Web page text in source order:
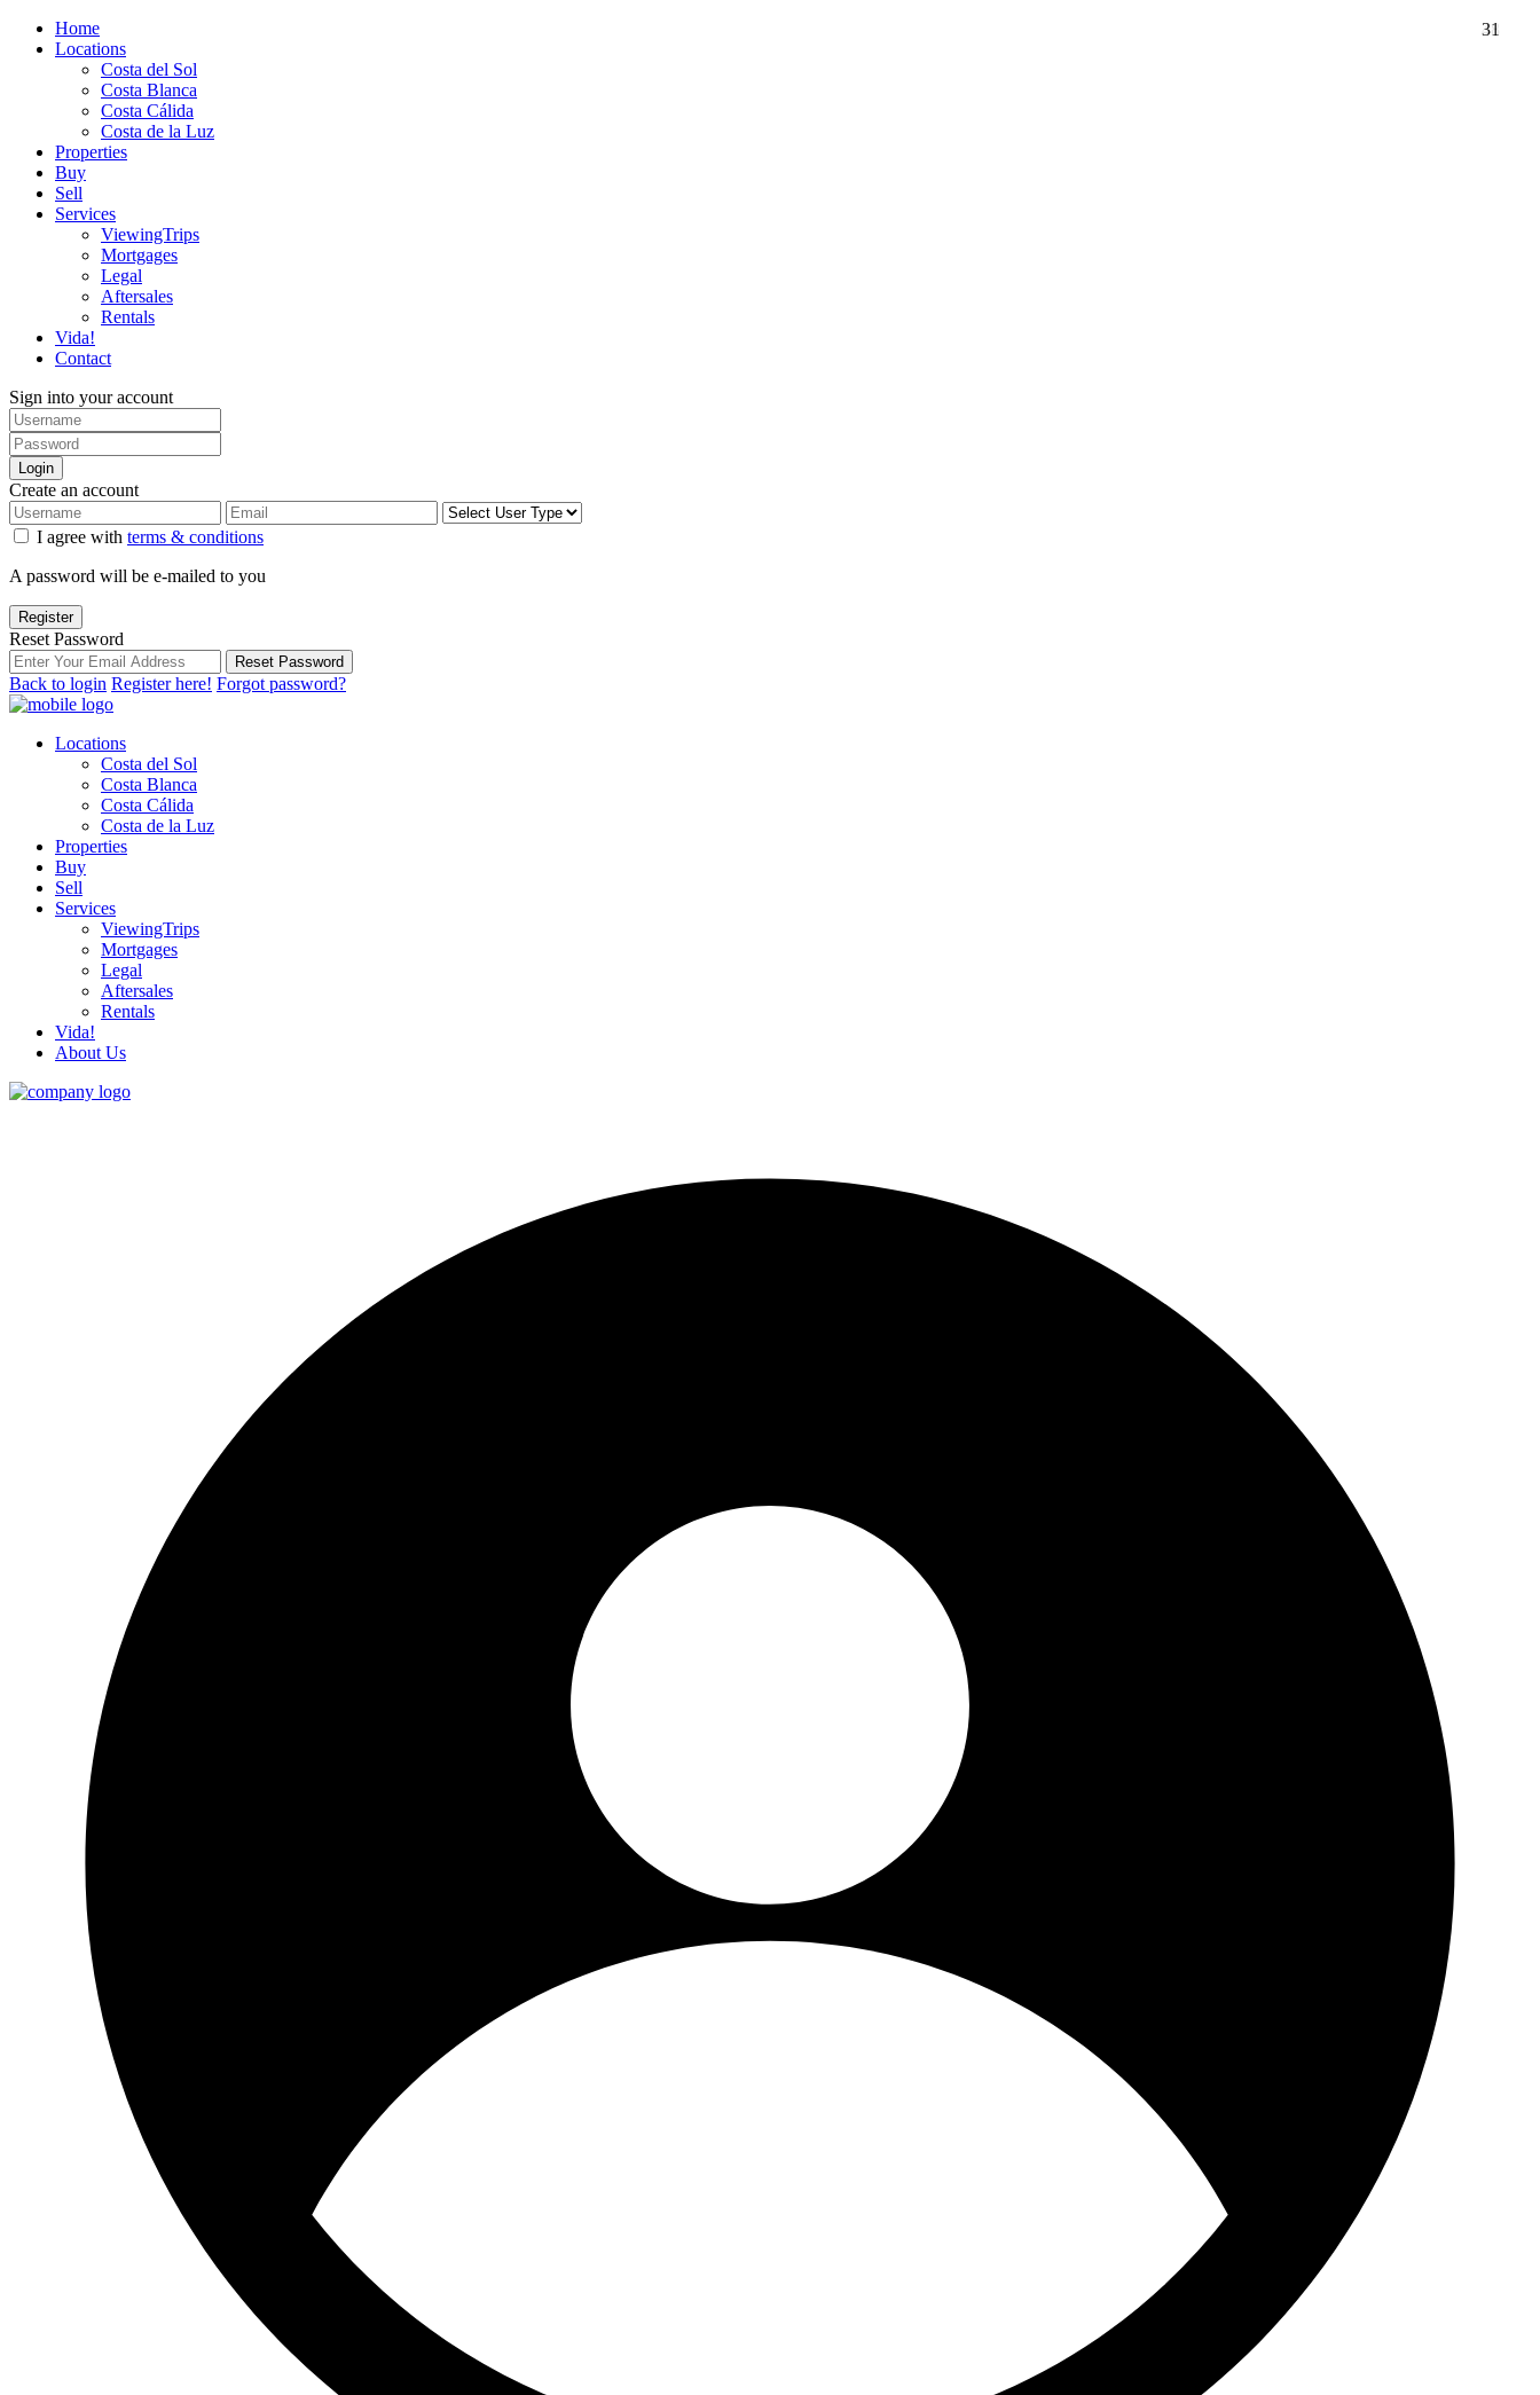
Home
Locations
Costa del Sol
Costa Blanca
Costa Cálida
Costa de la Luz
Properties
Buy
Sell
Services
ViewingTrips
Mortgages
Legal
Aftersales
Rentals
Vida!
Contact
Sign into your account
Login
Create an account
I agree with terms & conditions
A password will be e-mailed to you
Register
Reset Password
Reset Password
Back to login Register here! Forgot password?
Locations
Costa del Sol
Costa Blanca
Costa Cálida
Costa de la Luz
Properties
Buy
Sell
Services
ViewingTrips
Mortgages
Legal
Aftersales
Rentals
Vida!
About Us
26
48
31